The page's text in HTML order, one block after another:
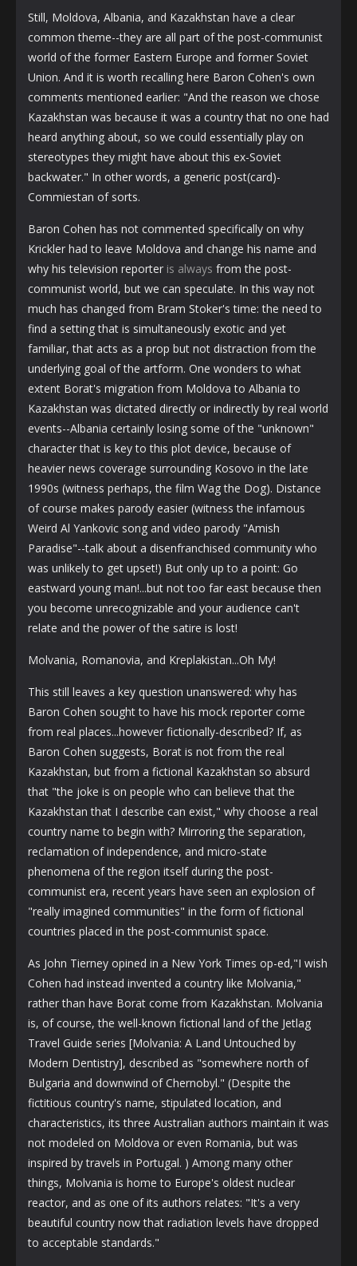
Still, Moldova, Albania, and Kazakhstan have a clear
common theme--they are all part of the post-communist
world of the former Eastern Europe and former Soviet
Union. And it is worth recalling here Baron Cohen's own
comments mentioned earlier: "And the reason we chose
Kazakhstan was because it was a country that no one had
heard anything about, so we could essentially play on
stereotypes they might have about this ex-Soviet
backwater." In other words, a generic post(card)-
Commiestan of sorts.
Baron Cohen has not commented specifically on why
Krickler had to leave Moldova and change his name and
why his television reporter is always from the post-
communist world, but we can speculate. In this way not
much has changed from Bram Stoker's time: the need to
find a setting that is simultaneously exotic and yet
familiar, that acts as a prop but not distraction from the
underlying goal of the artform. One wonders to what
extent Borat's migration from Moldova to Albania to
Kazakhstan was dictated directly or indirectly by real world
events--Albania certainly losing some of the "unknown"
character that is key to this plot device, because of
heavier news coverage surrounding Kosovo in the late
1990s (witness perhaps, the film Wag the Dog). Distance
of course makes parody easier (witness the infamous
Weird Al Yankovic song and video parody "Amish
Paradise"--talk about a disenfranchised community who
was unlikely to get upset!) But only up to a point: Go
eastward young man!...but not too far east because then
you become unrecognizable and your audience can't
relate and the power of the satire is lost!
Molvania, Romanovia, and Kreplakistan...Oh My!
This still leaves a key question unanswered: why has
Baron Cohen sought to have his mock reporter come
from real places...however fictionally-described? If, as
Baron Cohen suggests, Borat is not from the real
Kazakhstan, but from a fictional Kazakhstan so absurd
that "the joke is on people who can believe that the
Kazakhstan that I describe can exist," why choose a real
country name to begin with? Mirroring the separation,
reclamation of independence, and micro-state
phenomena of the region itself during the post-
communist era, recent years have seen an explosion of
"really imagined communities" in the form of fictional
countries placed in the post-communist space.
As John Tierney opined in a New York Times op-ed,"I wish
Cohen had instead invented a country like Molvania,"
rather than have Borat come from Kazakhstan. Molvania
is, of course, the well-known fictional land of the Jetlag
Travel Guide series [Molvania: A Land Untouched by
Modern Dentistry], described as "somewhere north of
Bulgaria and downwind of Chernobyl." (Despite the
fictitious country's name, stipulated location, and
characteristics, its three Australian authors maintain it was
not modeled on Moldova or even Romania, but was
inspired by travels in Portugal. ) Among many other
things, Molvania is home to Europe's oldest nuclear
reactor, and as one of its authors relates: "It's a very
beautiful country now that radiation levels have dropped
to acceptable standards."